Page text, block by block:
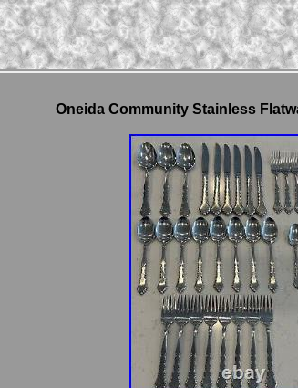
Oneida Community Stainless